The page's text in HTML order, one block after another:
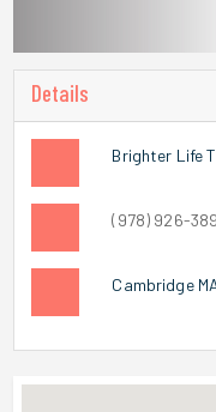
Details
Brighter Life
(978) 926-
Cambridge